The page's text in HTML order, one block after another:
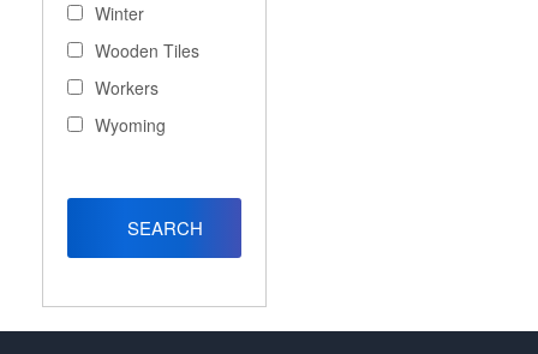
Winter
Wooden Tiles
Workers
Wyoming